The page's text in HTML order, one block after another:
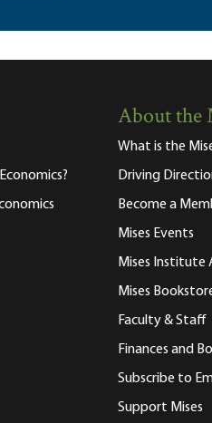
About the
What is the
Driving
Become a
Mises Events
Mises Institute
Mises
Faculty & Staff
Finances and
Subscribe to
Support Mises